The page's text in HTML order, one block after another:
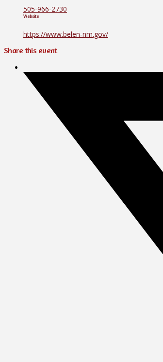
505-966-2730
Website
https://www.belen-nm.gov/
Share this event